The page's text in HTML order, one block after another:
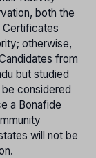
both the
Certificates
otherwise,
from
but studied
be considered
a Bonafide
will not be